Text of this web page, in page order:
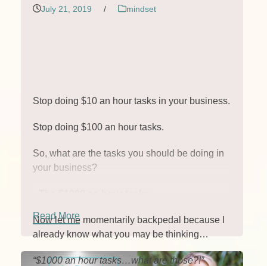
July 21, 2019 / mindset
Stop doing $10 an hour tasks in your business.
Stop doing $100 an hour tasks.
So, what are the tasks you should be doing in
your business?
Now let me momentarily backpedal because I
already know what you may be thinking…
“$1000 an hour tasks…what are those?!”
Read More